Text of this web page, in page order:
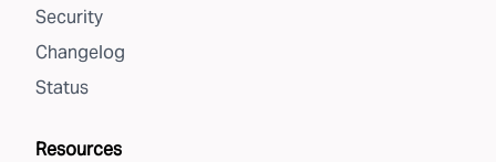
Security
Changelog
Status
Resources